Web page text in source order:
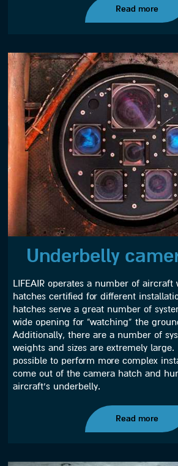
Read more
Underbelly
LIFEAIR operates a number of aircraft
hatches certified for different
hatches serve a great number of
wide opening for “watching” the
Additionally, there are a number of
weights and sizes are extremely
possible to perform more complex
come out of the camera hatch and
aircraft’s underbelly.
Read more